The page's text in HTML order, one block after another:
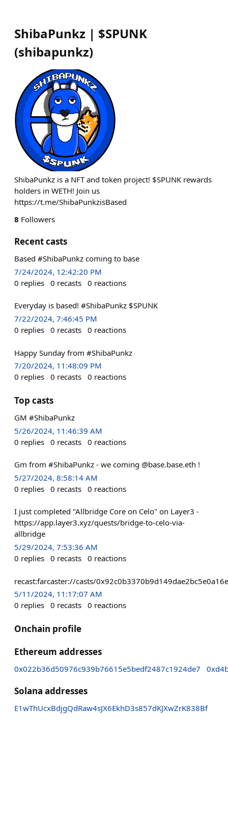
ShibaPunkz | $SPUNK
(shibapunkz)
ShibaPunkz is a NFT and token project! $SPUNK rewards
holders in WETH! Join us
https://t.me/ShibaPunkzisBased
8 Followers
Recent casts
Based #ShibaPunkz coming to base
7/24/2024, 12:42:20 PM
0 replies 0 recasts 0 reactions
Everyday is based! #ShibaPunkz $SPUNK
7/22/2024, 7:46:45 PM
0 replies 0 recasts 0 reactions
Happy Sunday from #ShibaPunkz
7/20/2024, 11:48:09 PM
0 replies 0 recasts 0 reactions
Top casts
GM #ShibaPunkz
5/26/2024, 11:46:39 AM
0 replies 0 recasts 0 reactions
Gm from #ShibaPunkz - we coming @base.base.eth !
5/27/2024, 8:58:14 AM
0 replies 0 recasts 0 reactions
I just completed "Allbridge Core on Celo" on Layer3 -
https://app.layer3.xyz/quests/bridge-to-celo-via-
allbridge
5/29/2024, 7:53:36 AM
0 replies 0 recasts 0 reactions
recast:farcaster://casts/
5/11/2024, 11:17:07 AM
0 replies 0 recasts 0 reactions
Onchain profile
Ethereum addresses
0x022b36d50976c939b76615e5bedf2487c1924de7
Solana addresses
E1wThUcxBdjgQdRaw4sJX6EkhD3s857dKJXwZrK838Bf